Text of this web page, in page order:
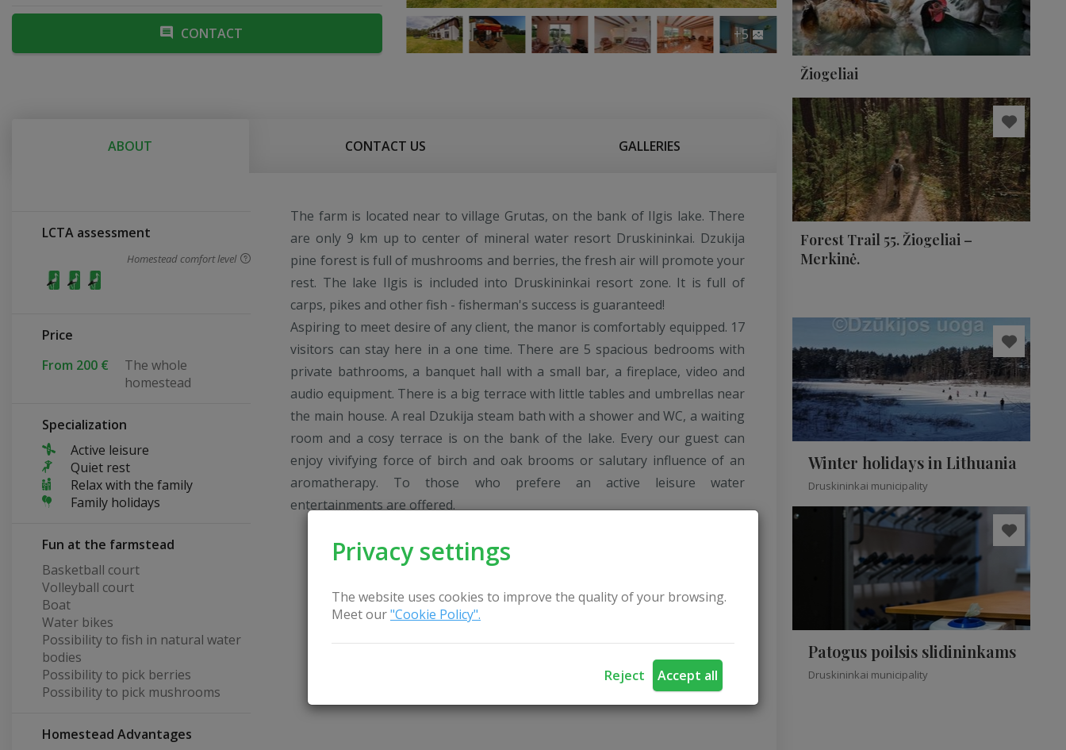
Privacy settings
The website uses cookies to improve the quality of your browsing.
Meet our"Cookie Policy".
Reject Accept all
CONTACT +5
ABOUT CONTACT US GALLERIES
LCTA assessment
Homestead comfort level
Price
From 200 €
The whole
homestead
Specialization
Active leisure
Quiet rest
Relax with the family
Family holidays
Fun at the farmstead
Basketball court
Volleyball court
Boat
Water bikes
Possibility to fish in natural water
bodies
Possibility to pick berries
Possibility to pick mushrooms
Homestead Advantages
The farm is located near to village Grutas, on the bank of Ilgis lake. There
are only 9 km up to center of mineral water resort Druskininkai. Dzukija
pine forest is full of mushrooms and berries, the fresh air will promote your
rest. The lake Ilgis is included into Druskininkai resort zone. It is full of
carps, pikes and other fish - fisherman's success is guaranteed!
Aspiring to meet desire of any client, the manor is comfortably equipped. 17
visitors can stay here in a one time. There are 5 spacious bedrooms with
private bathrooms, a banquet hall with a small bar, a fireplace, video and
audio equipment. There is a big terrace with little tables and umbrellas near
the main house. A real Dzukija steam bath with a shower and WC, a waiting
room and a cosy terrace is on the bank of the lake. Every our guest can
enjoy vivifying force of birch and oak brooms or salutary influence of an
aromatherapy. To those who prefere an active leisure water
entertainments are offered.
Žiogeliai
Forest Trail 55. Žiogeliai –
Merkinė.
Winter holidays in Lithuania
Druskininkai municipality
Patogus poilsis slidininkams
Druskininkai municipality